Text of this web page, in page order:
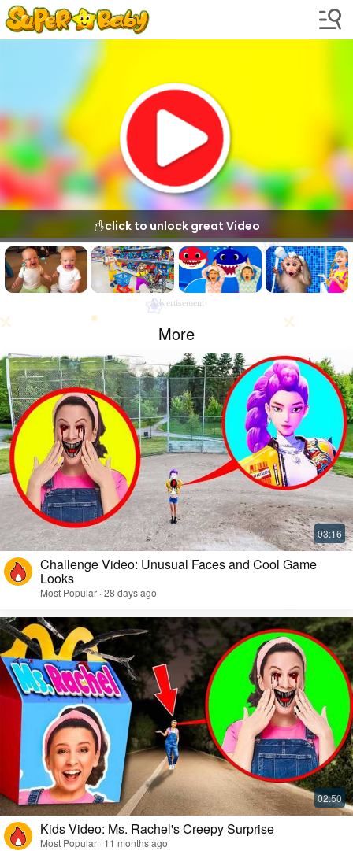
click to unlock great Video
Advertisement
More
Challenge Video: Unusual Faces and Cool Game
Looks
Most Popular · 28 days ago
Kids Video: Ms. Rachel's Creepy Surprise
Most Popular · 11 months ago